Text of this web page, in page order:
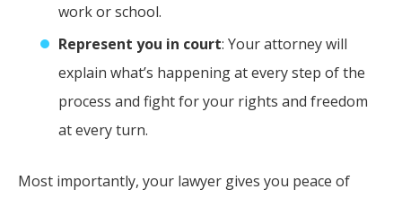
work or school.
Represent you in court: Your attorney will
explain what’s happening at every step of the
process and fight for your rights and freedom
at every turn.
Most importantly, your lawyer gives you peace of